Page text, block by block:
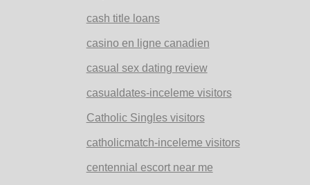
cash title loans
casino en ligne canadien
casual sex dating review
casualdates-inceleme visitors
Catholic Singles visitors
catholicmatch-inceleme visitors
centennial escort near me